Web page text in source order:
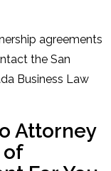
agreements
the San
Business Law
Attorney
of